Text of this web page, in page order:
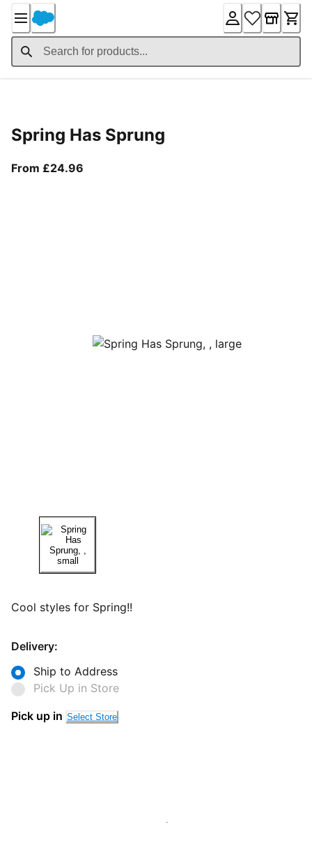
Content
Spring Has Sprung
From £24.96
Cool styles for Spring!!
Delivery:
Ship to Address
Pick Up in Store
Pick up in Select Store